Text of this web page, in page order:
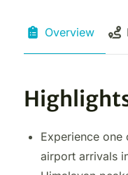
Overview
Experience one
airport arrivals